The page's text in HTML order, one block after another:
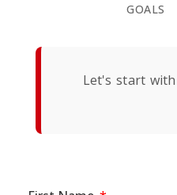
GOALS
Let's start